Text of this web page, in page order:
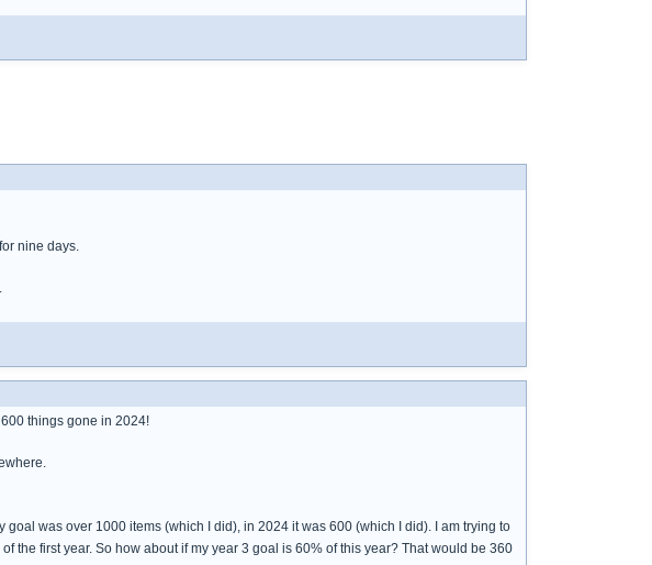
nine days.
things gone in 2024!
goal was over 1000 items (which I did), in 2024 it was 600 (which I did). I am trying to
the first year. So how about if my year 3 goal is 60% of this year? That would be 360